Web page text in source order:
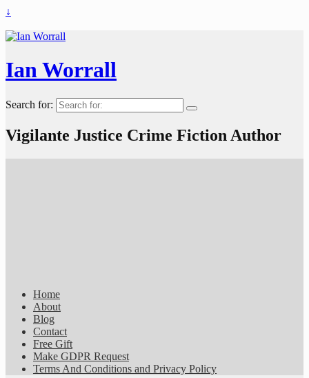
↓
Ian Worrall
Search for:
Vigilante Justice Crime Fiction Author
Home
About
Blog
Contact
Free Gift
Make GDPR Request
Terms And Conditions and Privacy Policy